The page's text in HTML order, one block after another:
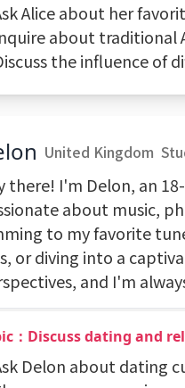
Alice about her
about traditional
the influence of
United Kingdom
there! I'm Delon, an
about music,
to my favorite
or diving into a
and I'm
：Discuss dating and
Delon about dating